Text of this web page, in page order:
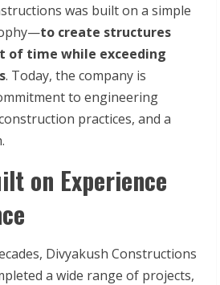
was built on a simple
to create structures
of time while exceeding
. Today, the company is
to engineering
practices, and a
on Experience
Divyakush Constructions
a wide range of projects,